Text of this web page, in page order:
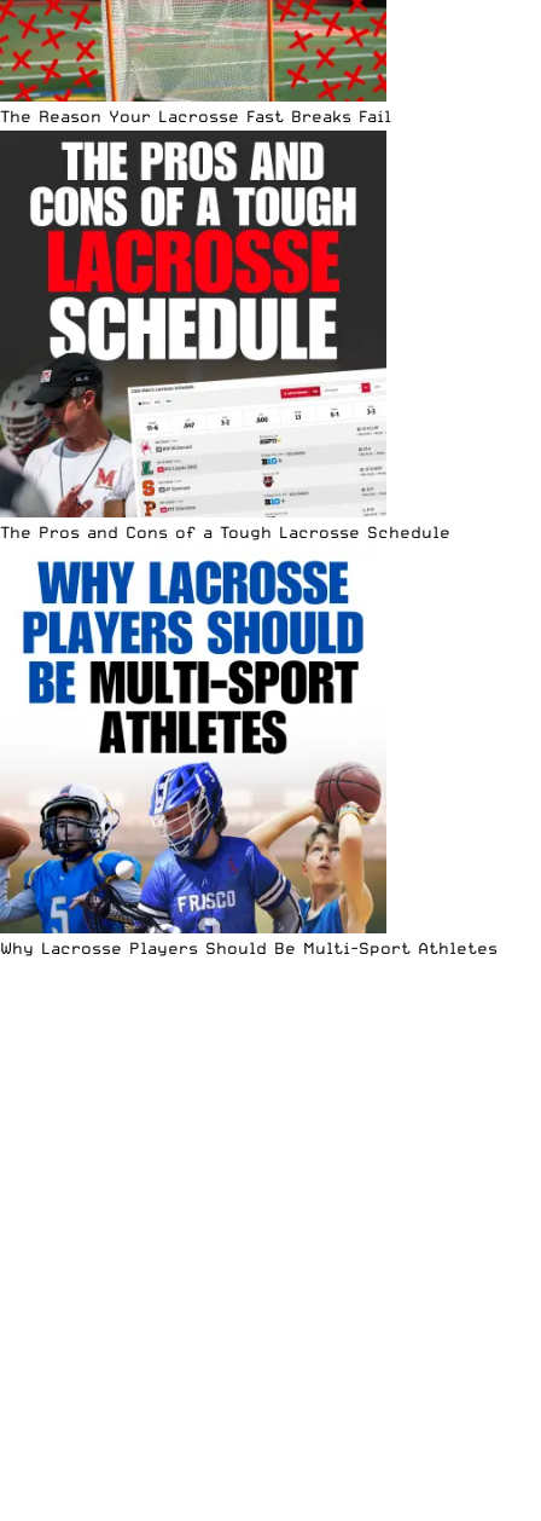
The Reason Your Lacrosse Fast Breaks Fail
The Pros and Cons of a Tough Lacrosse Schedule
Why Lacrosse Players Should Be Multi-Sport Athletes